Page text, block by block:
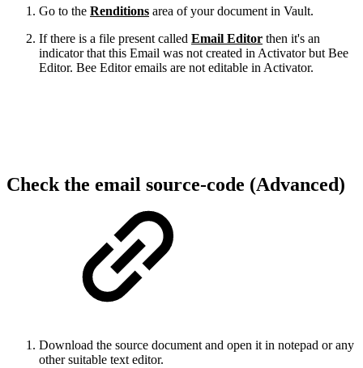
Go to the Renditions area of your document in Vault.
If there is a file present called Email Editor then it's an
indicator that this Email was not created in Activator but Bee
Editor. Bee Editor emails are not editable in Activator.
Check the email source-code (Advanced)
Download the source document and open it in notepad or any
other suitable text editor.